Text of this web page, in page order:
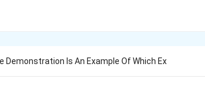
Demonstration Is An Example Of Which Ex